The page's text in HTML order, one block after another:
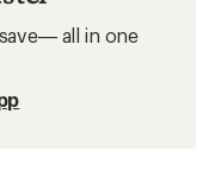
all in one